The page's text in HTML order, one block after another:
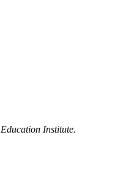
Institute.